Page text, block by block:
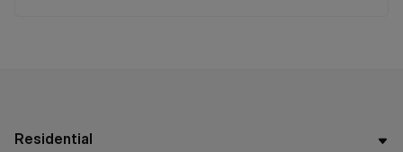
Residential